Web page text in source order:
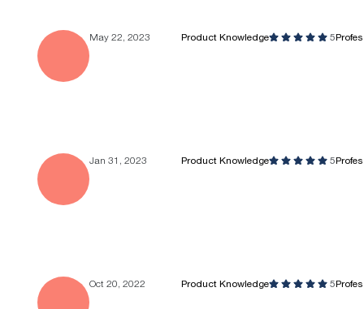
May 22, 2023 Product Knowledge 5
Jan 31, 2023 Product Knowledge 5
Oct 20, 2022 Product Knowledge 5